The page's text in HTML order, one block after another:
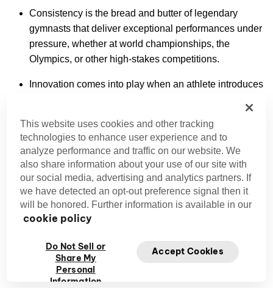
Consistency is the bread and butter of legendary
gymnasts that deliver exceptional performances under
pressure, whether at world championships, the
Olympics, or other high-stakes competitions.
Innovation comes into play when an athlete introduces
them in the gymnastics Code of Points.
Artistry and expression are paramount to the
performances of legends, especially in women’s floor
routines and men’s pommel horse or parallel bars.
They captivate audiences by blending athleticism with
a sense of performance.
Mental toughness is manifested through the ability to
overcome injuries, setbacks, and intense competition
while staying focused and resilient.
This website uses cookies and other tracking
technologies to enhance user experience and to
analyze performance and traffic on our website. We
also share information about your use of our site with
our social media, advertising and analytics partners. If
we have detected an opt-out preference signal then it
will be honored. Further information is available in our
cookie policy
Do Not Sell or
Share My
Personal
Information
Accept Cookies